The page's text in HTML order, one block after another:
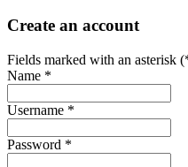
Create an account
Fields marked with an asterisk
Name *
Username *
Password *